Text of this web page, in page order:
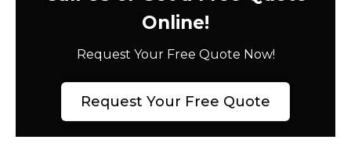
Online!
Request Your Free Quote Now!
Request Your Free Quote